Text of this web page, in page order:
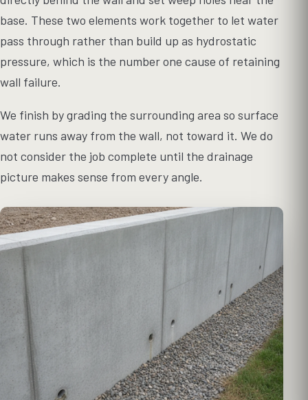
base. These two elements work together to let water
pass through rather than build up as hydrostatic
pressure, which is the number one cause of retaining
wall failure.
We finish by grading the surrounding area so surface
water runs away from the wall, not toward it. We do
not consider the job complete until the drainage
picture makes sense from every angle.